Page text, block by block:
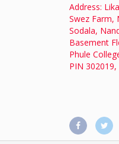
Address:
Swez Farm,
Sodala,
Basement
Phule
PIN 302019,